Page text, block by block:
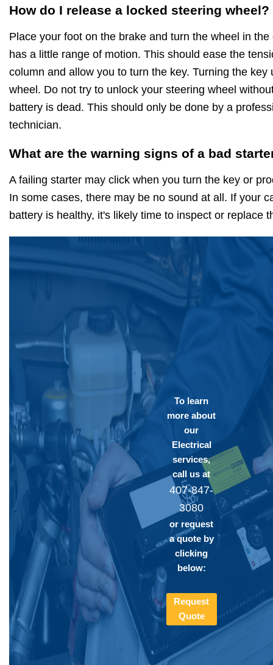
How do I release a locked steering wheel?
Place your foot on the brake and turn the wheel in
has a little range of motion. This should ease the
column and allow you to turn the key. Turning the key
wheel. Do not try to unlock your steering wheel
battery is dead. This should only be done by a
technician.
What are the warning signs of a bad
A failing starter may click when you turn the key or
In some cases, there may be no sound at all. If your
battery is healthy, it's likely time to inspect or replace
To learn
more about
our
Electrical
services,
call us at
407-847-
3080
or request
a quote by
clicking
below:
Request
Quote